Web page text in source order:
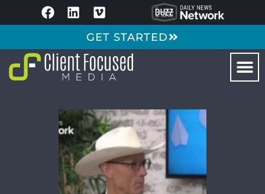
GET STARTED